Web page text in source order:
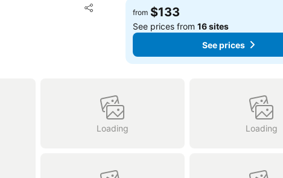
Share
Add to favorites
from $133
See prices from16 sites
See prices
Loading Loading